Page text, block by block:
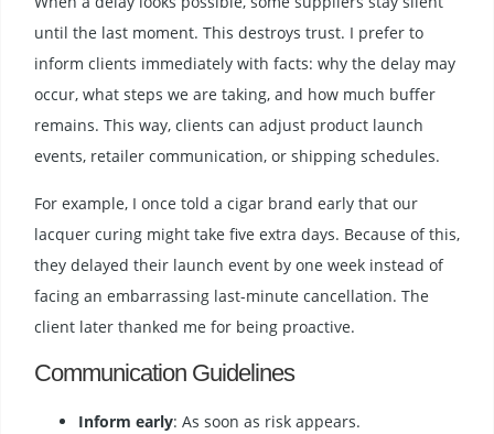
until the last moment. This destroys trust. I prefer to
inform clients immediately with facts: why the delay may
occur, what steps we are taking, and how much buffer
remains. This way, clients can adjust product launch
events, retailer communication, or shipping schedules.
For example, I once told a cigar brand early that our
lacquer curing might take five extra days. Because of this,
they delayed their launch event by one week instead of
facing an embarrassing last-minute cancellation. The
client later thanked me for being proactive.
Communication Guidelines
Inform early: As soon as risk appears.